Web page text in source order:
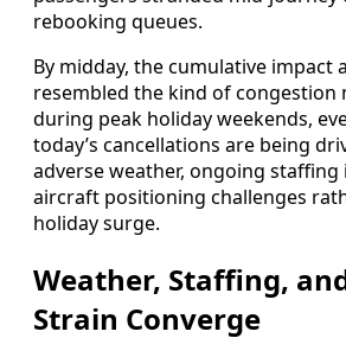
rebooking queues.
By midday, the cumulative impact
resembled the kind of congestion
during peak holiday weekends,
today’s cancellations are being
adverse weather, ongoing staffing
aircraft positioning challenges
holiday surge.
Weather, Staffing,
Strain Converge